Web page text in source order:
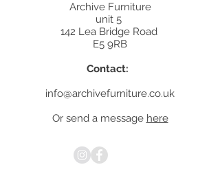
Archive Furniture
unit 5
142 Lea Bridge Road
E5 9RB
Contact:
info@archivefurniture.co.uk
Or send a message here